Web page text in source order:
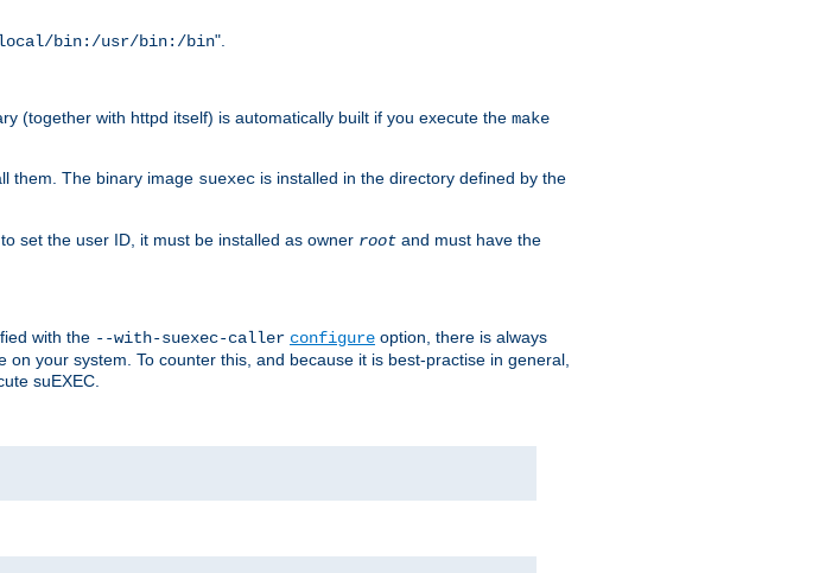
bin:/usr/bin:/bin".
(together with httpd itself) is automatically built if you execute the make
them. The binary image suexec is installed in the directory defined by the
set the user ID, it must be installed as owner root and must have the
with the --with-suexec-caller configure option, there is always
your system. To counter this, and because it is best-practise in general,
suEXEC.